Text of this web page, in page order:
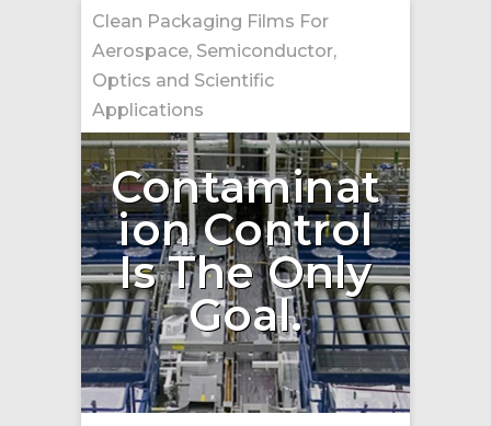
Skip
to
content
Clean Packaging Films For
Aerospace, Semiconductor,
Optics and Scientific
Applications
Contaminat
ion Control
Is The Only
Goal.